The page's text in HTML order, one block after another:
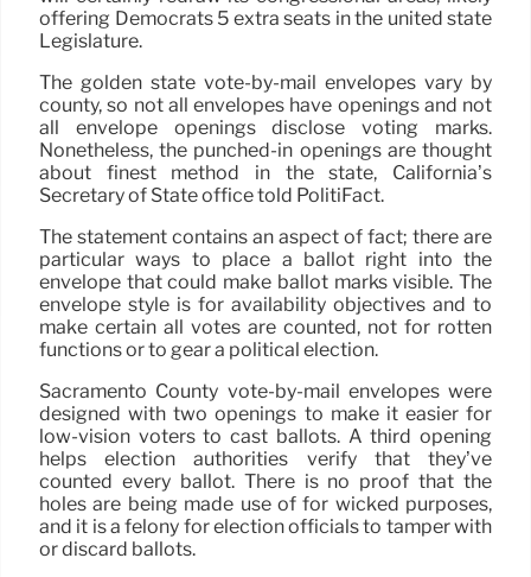
offering Democrats 5 extra seats in the united state
Legislature.
The golden state vote-by-mail envelopes vary by
county, so not all envelopes have openings and not
all envelope openings disclose voting marks.
Nonetheless, the punched-in openings are thought
about finest method in the state, California’s
Secretary of State office told PolitiFact.
The statement contains an aspect of fact; there are
particular ways to place a ballot right into the
envelope that could make ballot marks visible. The
envelope style is for availability objectives and to
make certain all votes are counted, not for rotten
functions or to gear a political election.
Sacramento County vote-by-mail envelopes were
designed with two openings to make it easier for
low-vision voters to cast ballots. A third opening
helps election authorities verify that they’ve
counted every ballot. There is no proof that the
holes are being made use of for wicked purposes,
and it is a felony for election officials to tamper with
or discard ballots.